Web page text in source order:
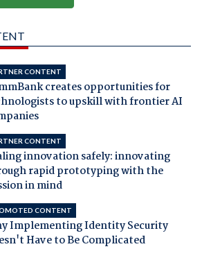
CONTENT
creates opportunities for
to upskill with frontier AI
CONTENT
innovation safely: innovating
rapid prototyping with the
in mind
CONTENT
Implementing Identity Security
Have to Be Complicated